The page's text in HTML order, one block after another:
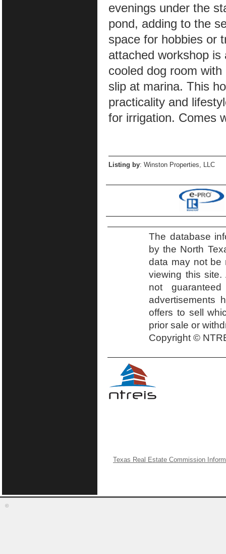
evenings under the
pond, adding to the
space for hobbies or
attached workshop
cooled dog room
slip at marina. This
practicality and
for irrigation. Comes
Listing by: Winston Properties, LLC
The database
by the North
data may not be
viewing this
not
advertisements
offers to sell
prior sale or
Copyright ©
Texas Real Estate Commission
©